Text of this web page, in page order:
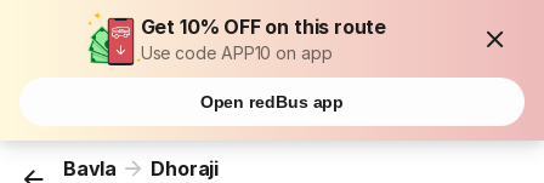
Get 10% OFF on this route
Use code APP10 on app
Open redBus app
Bavla Dhoraji